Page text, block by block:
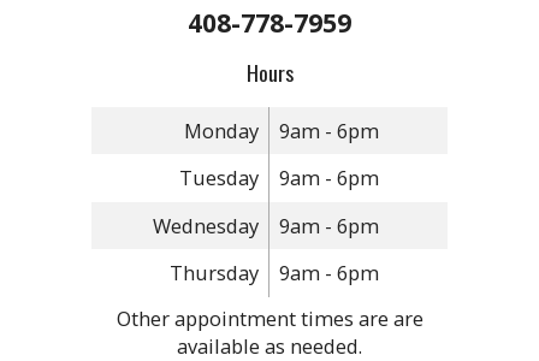
408-778-7959
Hours
Monday
9am - 6pm
Tuesday
9am - 6pm
Wednesday
9am - 6pm
Thursday
9am - 6pm
Other appointment times are are
available as needed.